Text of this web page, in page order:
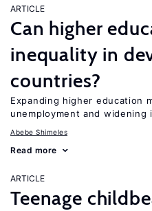
ARTICLE
Can higher
inequality in
countries?
Expanding higher education
unemployment and widening
Abebe Shimeles
Read more
ARTICLE
Teenage